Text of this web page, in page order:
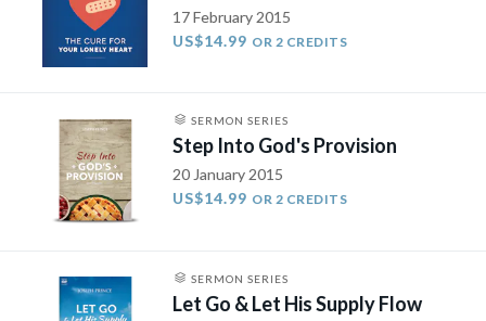
17 February 2015
US$14.99 OR 2 CREDITS
SERMON SERIES
Step Into God's Provision
20 January 2015
US$14.99 OR 2 CREDITS
SERMON SERIES
Let Go & Let His Supply Flow